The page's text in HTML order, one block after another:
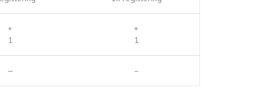
+
1
+
1
— –